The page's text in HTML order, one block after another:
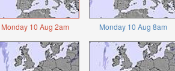
Monday 10 Aug 2am Monday 10 Aug 8am